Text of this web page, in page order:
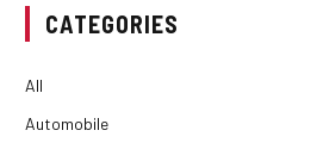
CATEGORIES
All
Automobile